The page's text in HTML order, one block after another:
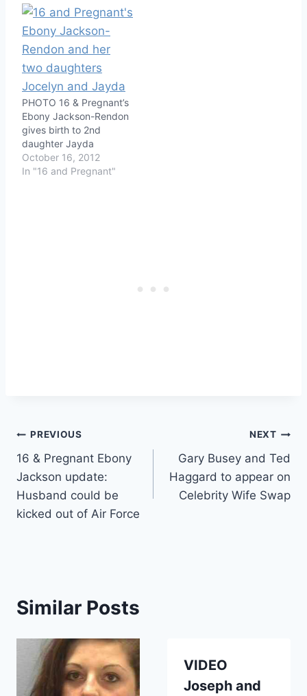
PHOTO 16 & Pregnant’s
Ebony Jackson-Rendon
gives birth to 2nd
daughter Jayda
October 16, 2012
In "16 and Pregnant"
Post
navigation
PREVIOUS
16 & Pregnant Ebony
Jackson update:
Husband could be
kicked out of Air Force
NEXT
Gary Busey and Ted
Haggard to appear on
Celebrity Wife Swap
Similar Posts
VIDEO
Joseph and